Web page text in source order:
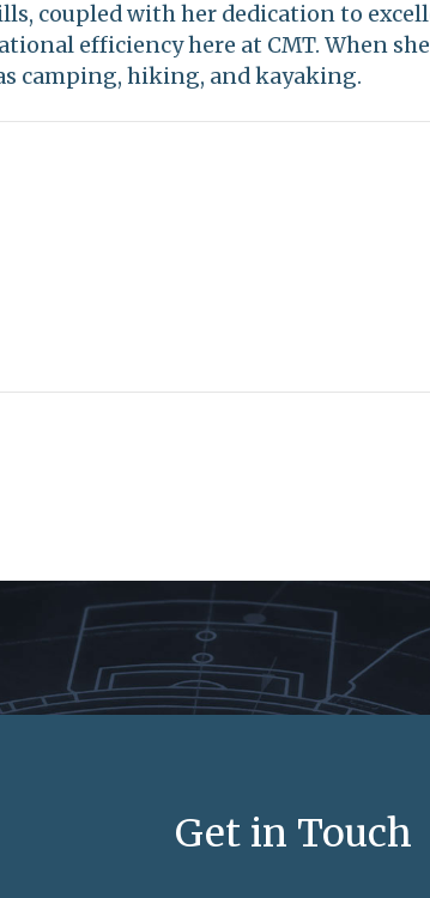
coupled with her dedication to
efficiency here at CMT. When
camping, hiking, and kayaking.
Get in Touch